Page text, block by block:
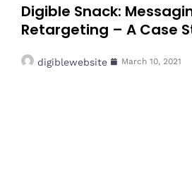
Digible Snack:
Retargeting – A Case
digiblewebsite March 10, 2021